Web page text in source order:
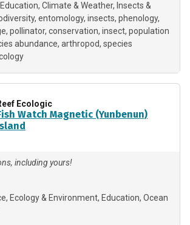
Education Climate & Weather Insects &
entomology insects phenology
pollinator conservation insect population
abundance arthropod species
Ecologic
Watch Magnetic (Yunbenun)
including yours!
Ecology & Environment Education Ocean